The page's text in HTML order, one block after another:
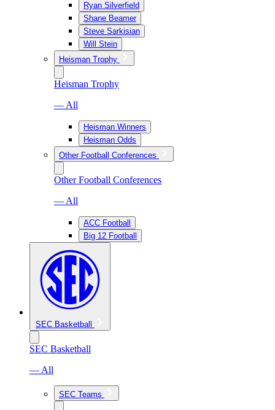
Ryan Silverfield
Shane Beamer
Steve Sarkisian
Will Stein
Heisman Trophy
Heisman Trophy
— All
Heisman Winners
Heisman Odds
Other Football Conferences
Other Football Conferences
— All
ACC Football
Big 12 Football
SEC Basketball
SEC Basketball
— All
SEC Teams